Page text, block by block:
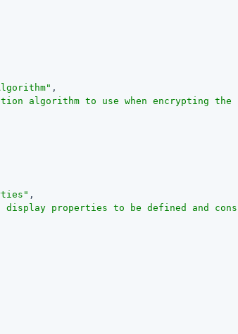
,
algorithm to use when encrypting
,
display properties to be defined and